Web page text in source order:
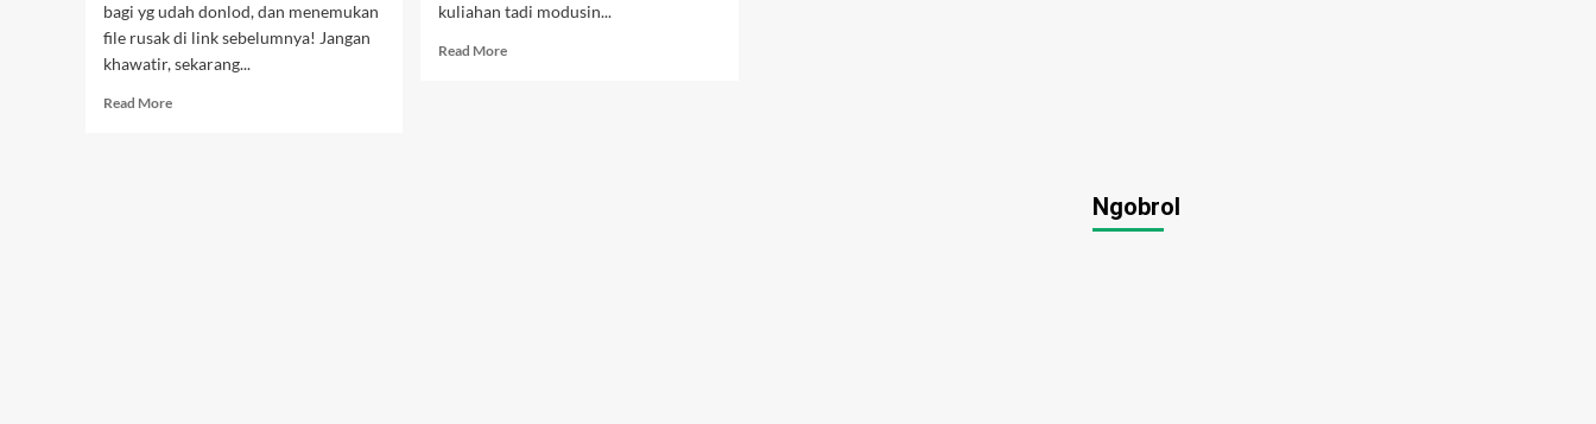
bagi yg udah donlod, dan menemukan
file rusak di link sebelumnya! Jangan
khawatir, sekarang...
Read MoreRead
kuliahan tadi modusin...
Read MoreRead
Ngobrol